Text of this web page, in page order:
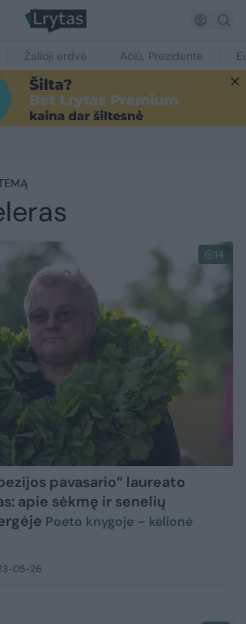
Žalioji erdvė Ačiū, Prezidente
14
pavasario“ laureato
apie sėkmę ir senelių
Poeto knygoje – kelionė
05-26